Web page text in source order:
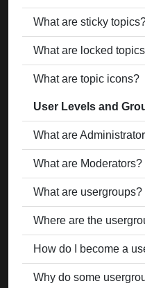
What are sticky
What are locked
What are topic icons?
User Levels and
What are
What are Moderators?
What are usergroups?
Where are the
How do I become a
Why do some